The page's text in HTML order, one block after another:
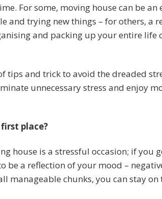
For some, moving house can be
and trying new things – for others, a
and packing up your entire life
tips and trick to avoid the dreaded
unnecessary stress and enjoy
place?
house is a stressful occasion; if you
be a reflection of your mood –
manageable chunks, you can stay